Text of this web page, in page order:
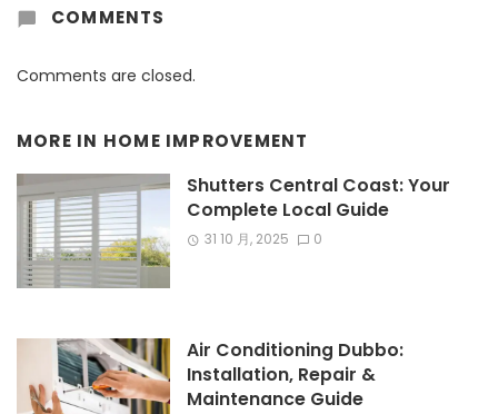
COMMENTS
Comments are closed.
MORE IN HOME IMPROVEMENT
Shutters Central Coast: Your
Complete Local Guide
31 10 月, 2025 0
Air Conditioning Dubbo:
Installation, Repair &
Maintenance Guide